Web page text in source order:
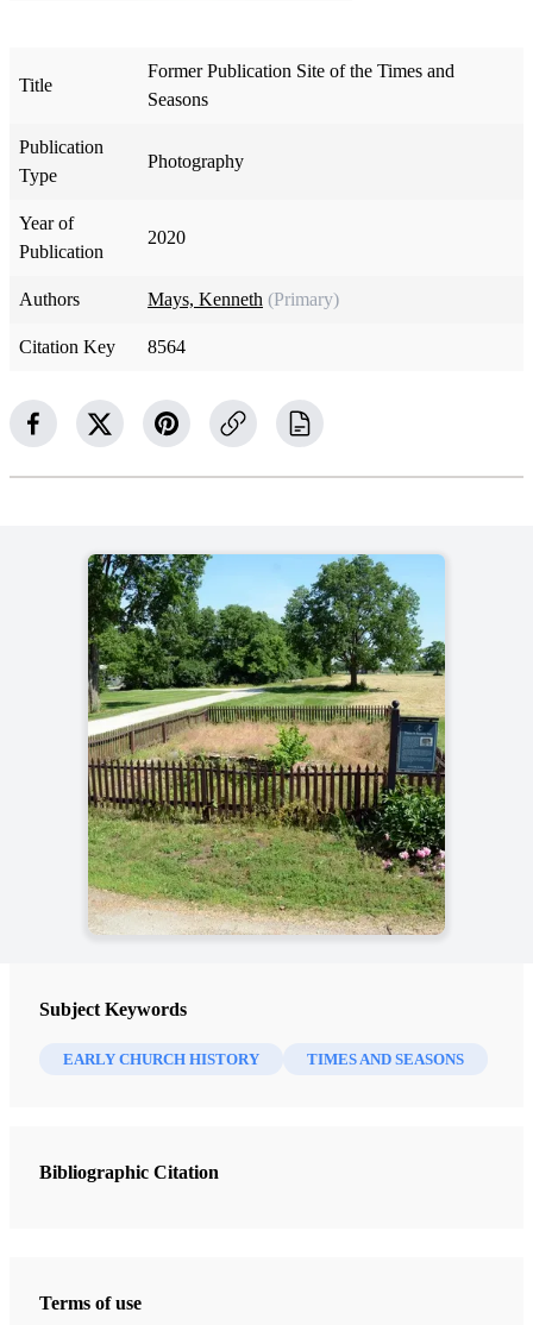
Title
Former Publication Site of the Times and
Seasons
Publication
Type
Photography
Year of
Publication
2020
Authors Mays, Kenneth (Primary)
Citation Key 8564
Subject Keywords
EARLY CHURCH HISTORY TIMES AND SEASONS
Bibliographic Citation
Terms of use